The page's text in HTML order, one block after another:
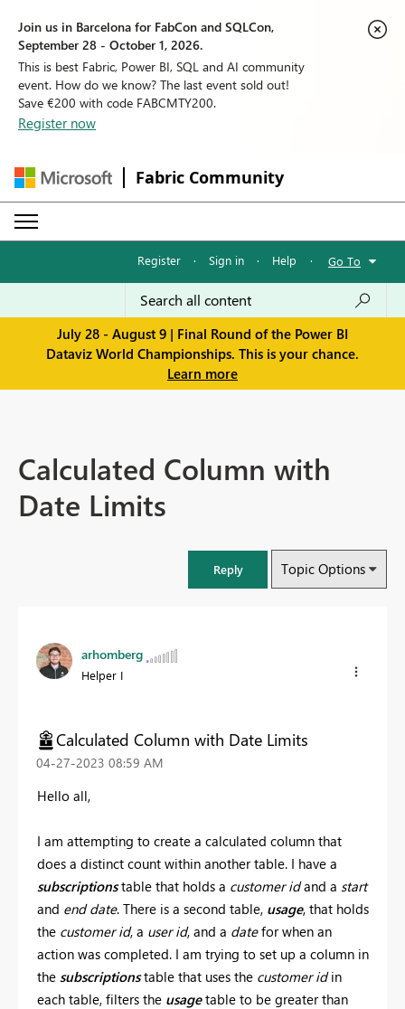
Join us in Barcelona for FabCon and SQLCon,
September 28 - October 1, 2026.
This is best Fabric, Power BI, SQL and AI community
event. How do we know? The last event sold out!
Save €200 with code FABCMTY200.
Register now
Fabric Community
Register · Sign in · Help · Go To
July 28 - August 9 | Final Round of the Power BI
Dataviz World Championships. This is your chance.
Learn more
Calculated Column with
Date Limits
Reply Topic Options
arhomberg
Helper I
Calculated Column with Date Limits
‎04-27-2023 08:59 AM
Hello all,
I am attempting to create a calculated column that
does a distinct count within another table. I have a
subscriptionstable that holds a customer idand a start
and end date. There is a second table, usage, that holds
the customer id, a user id, and a datefor when an
action was completed. I am trying to set up a column in
the subscriptionstable that uses the customer idin
each table, filters the usagetable to be greater than